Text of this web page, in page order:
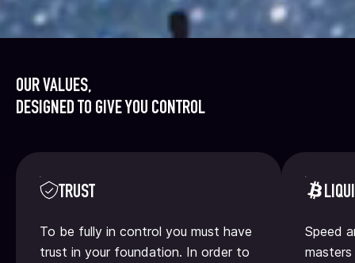
OUR VALUES,
DESIGNED TO GIVE YOU CONTROL
TRUST
To be fully in control you must have
trust in your foundation. In order to
Speed